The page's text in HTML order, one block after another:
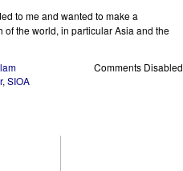
to me and wanted to make a
the world, in particular Asia and the
, SIOA
Comments Disabled